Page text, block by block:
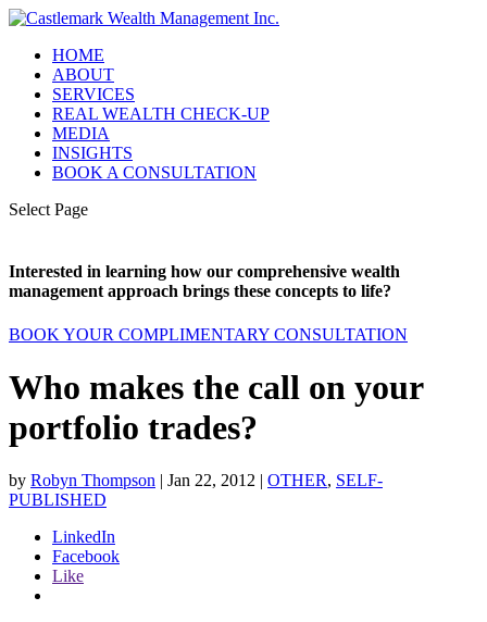
HOME
ABOUT
SERVICES
REAL WEALTH CHECK-UP
MEDIA
INSIGHTS
BOOK A CONSULTATION
Select Page
Interested in learning how our comprehensive wealth
management approach brings these concepts to life?
BOOK YOUR COMPLIMENTARY CONSULTATION
Who makes the call on your
portfolio trades?
by Robyn Thompson | Jan 22, 2012 | OTHER, SELF-
PUBLISHED
LinkedIn
Facebook
Like